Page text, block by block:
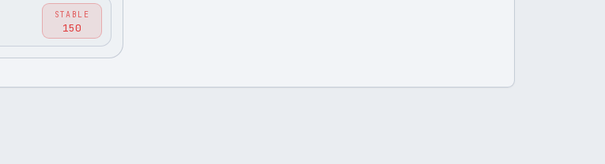
STABLE
150